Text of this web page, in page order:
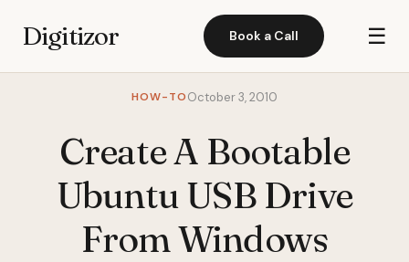
Digitizor Book a Call ☰
HOW-TOOctober 3, 2010
Create A Bootable
Ubuntu USB Drive
From Windows